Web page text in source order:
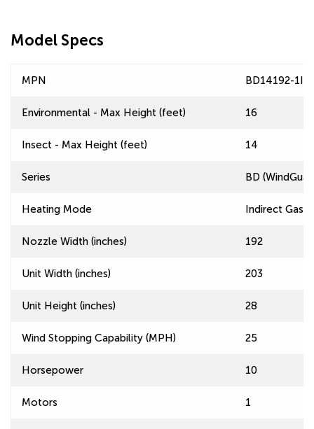
Model Specs
MPN BD14192-
Environmental - Max Height (feet) 16
Insect - Max Height (feet) 14
Series BD
Heating Mode Indirect Gas
Nozzle Width (inches) 192
Unit Width (inches) 203
Unit Height (inches) 28
Wind Stopping Capability (MPH) 25
Horsepower 10
Motors 1